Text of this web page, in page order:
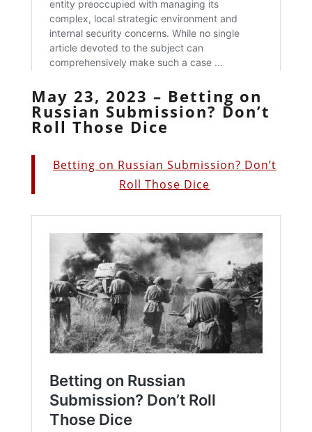
May 23, 2023 – Betting on
Russian Submission? Don’t
Roll Those Dice
Betting on Russian Submission? Don’t
Roll Those Dice